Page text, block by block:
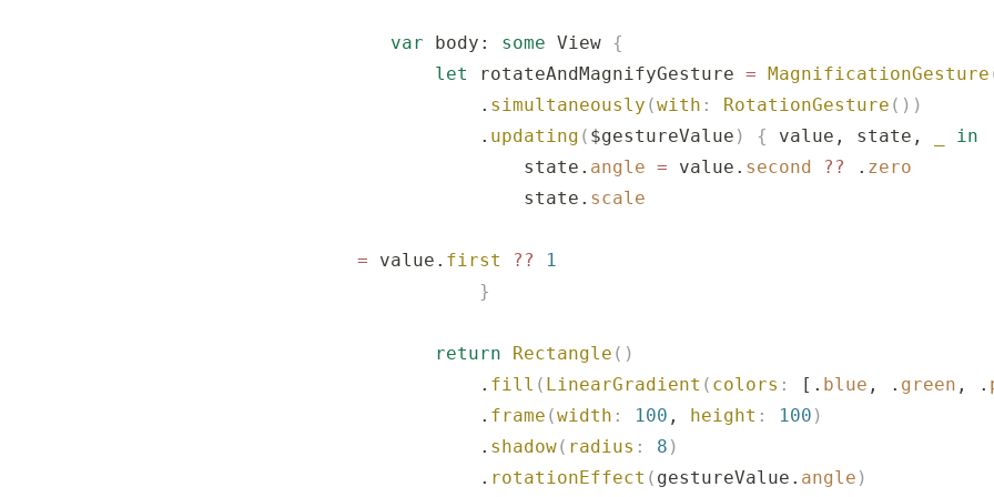
    var
body: some View {
        let
rotateAndMagnifyGesture = MagnificationGesture
            .
simultaneously (with : RotationGesture ())
            .
updating ( $gestureValue ) { value, state,
in
                state.
angle = value. second ?? . zero
                state.
scale
= value. first ??
1
            }
        return
Rectangle ()
            .
fill ( LinearGradient ( colors : [. blue , . green , .
            .
frame (width : 100 , height : 100 )
            .
shadow( radius : 8 )
            .
rotationEffect ( gestureValue. angle )